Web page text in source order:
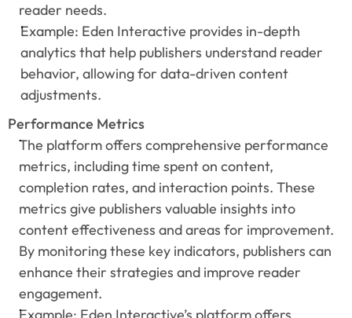
reader needs.
Example: Eden Interactive provides in-depth
analytics that help publishers understand reader
behavior, allowing for data-driven content
adjustments.
Performance Metrics
The platform offers comprehensive performance
metrics, including time spent on content,
completion rates, and interaction points. These
metrics give publishers valuable insights into
content effectiveness and areas for improvement.
By monitoring these key indicators, publishers can
enhance their strategies and improve reader
engagement.